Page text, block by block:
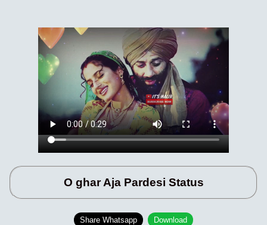
O ghar Aja Pardesi Status
Share Whatsapp Download